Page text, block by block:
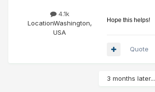
4.1k
LocationWashington,
USA
Hope this helps!
Quote
3 months later...